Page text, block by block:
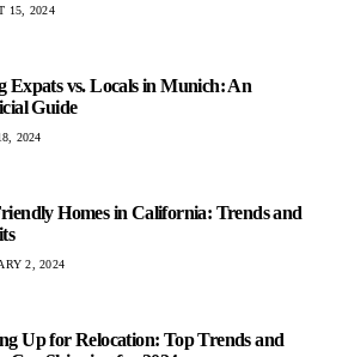
15, 2024
Expats vs. Locals in Munich: An
Guide
2024
Homes in California: Trends and
2, 2024
Up for Relocation: Top Trends and